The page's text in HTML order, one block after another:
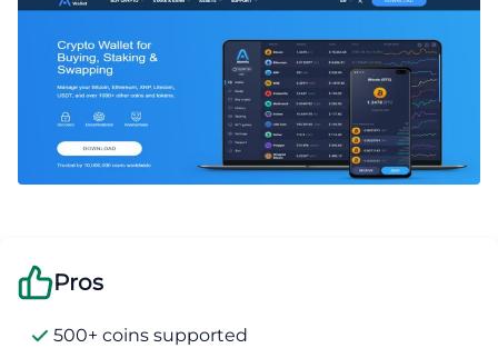
Pros
500+ coins supported